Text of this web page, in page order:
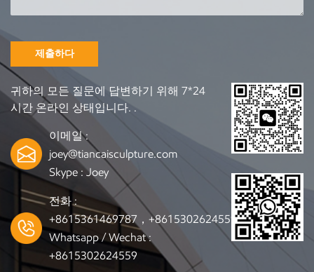
& Technical Drawings Simply provide your concept, sketch,
digital models CAD technical drawings CNC-cutting files
Production plans for mass manufacturing 2. CNC
Machining + Traditional Hand Carving Combining modern
technology with skilled craftsmanship ensures: Smooth,
accurate lines Consistent mass production Fine handmade
detailing High artistic value 3. Professional Surface Finish
Options Choose from: Natural oil finish Matte or semi-
gloss lacquer High-gloss coating Stained color Vintage aged
finish All finishes are applied using high-standard wood
treatment processes. 4. Strict Quality Control We provide
full production updates, including photos and videos, so
overseas clients can track progress with confidence. 5.
Export Packaging for Global Shipping Every wooden
sculpture is packed with: Soft protective foam Shock-proof
제출하다
귀하의 모든 질문에 답변하기 위해 7*24
시간 온라인 상태입니다. .
이메일 :
joey@tiancaisculpture.com
Skype :Joey
전화 :
+8615361469787，+8615302624559
Whatsapp / Wechat :
+8615302624559